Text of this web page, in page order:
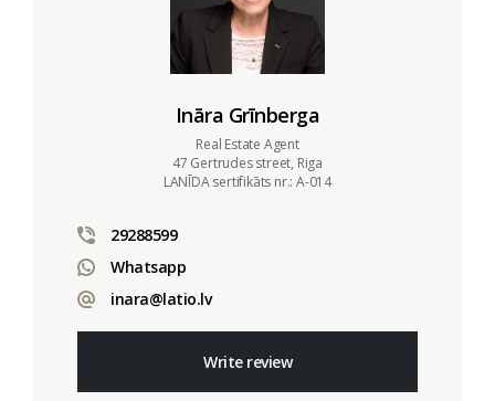
Ināra Grīnberga
Real Estate Agent
47 Gertrudes street, Riga
LANĪDA sertifikāts nr.: A-014
29288599
Whatsapp
inara@latio.lv
Write review